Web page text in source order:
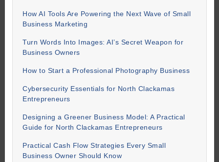
How AI Tools Are Powering the Next Wave of Small
Business Marketing
Turn Words Into Images: AI’s Secret Weapon for
Business Owners
How to Start a Professional Photography Business
Cybersecurity Essentials for North Clackamas
Entrepreneurs
Designing a Greener Business Model: A Practical
Guide for North Clackamas Entrepreneurs
Practical Cash Flow Strategies Every Small
Business Owner Should Know